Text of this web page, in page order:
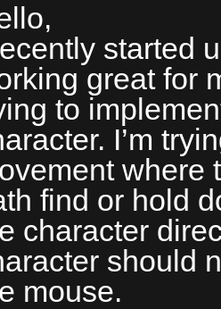
started
great for
to
I’m
where
find or hold
character
should
mouse.